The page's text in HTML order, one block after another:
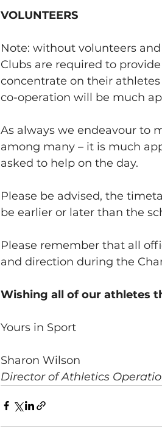
VOLUNTEERS
Note: without volunteers
Clubs are required to
concentrate on their
co-operation will be much
As always we endeavour to
among many – it is much
asked to help on the day.
Please be advised, the
be earlier or later than the
Please remember that all
and direction during the
Wishing all of our athletes
Yours in Sport
Sharon Wilson
Director of Athletics